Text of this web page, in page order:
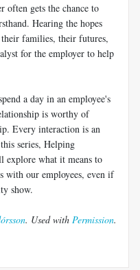
often gets the chance to
Hearing the hopes
their families, their futures,
for the employer to help
a day in an employee's
is worthy of
Every interaction is an
series, Helping
explore what it means to
with our employees, even if
show.
. Used with Permission.